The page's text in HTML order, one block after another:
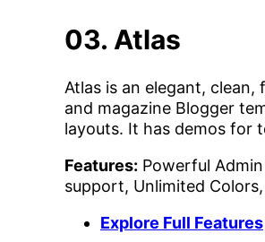
03. Atlas
Atlas is an elegant,
and magazine Blogger
layouts. It has demos for
Features: Powerful
support, Unlimited
Explore Full Features